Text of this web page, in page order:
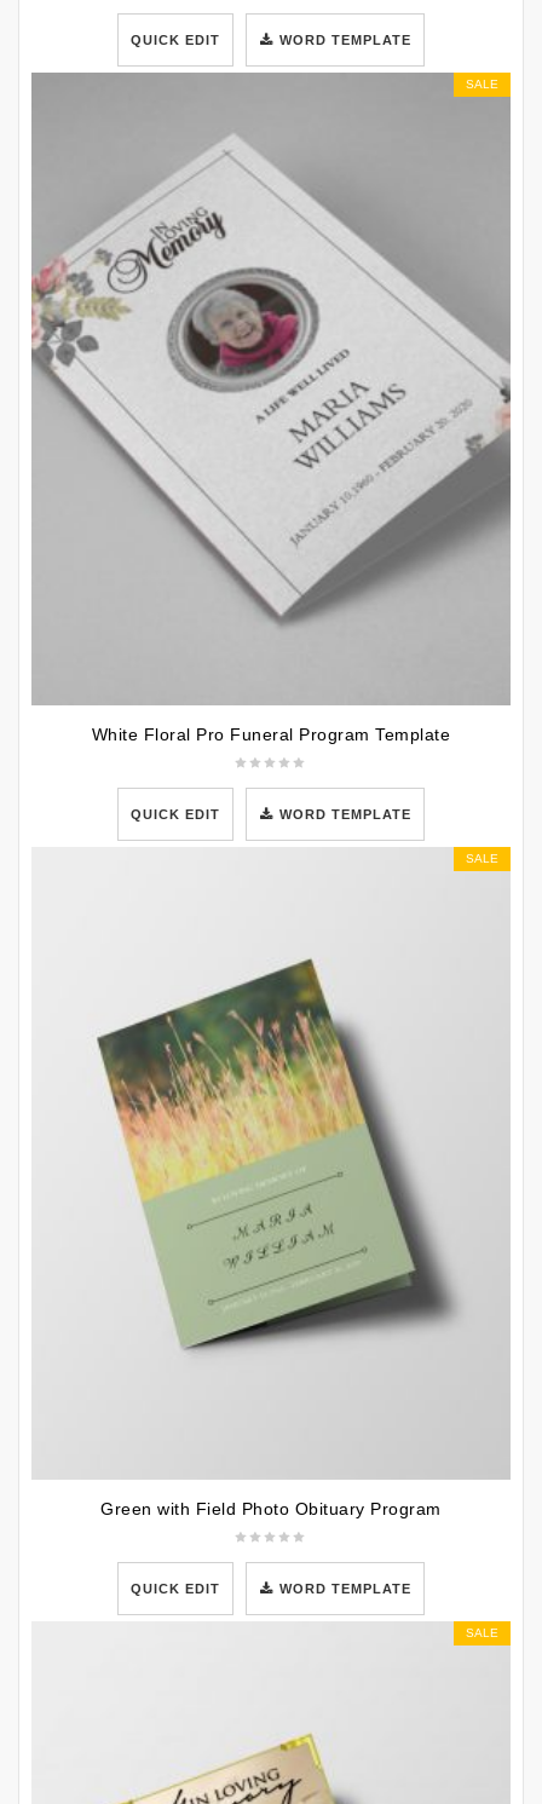
QUICK EDIT WORD TEMPLATE
SALE
White Floral Pro Funeral Program Template
QUICK EDIT WORD TEMPLATE
SALE
Green with Field Photo Obituary Program
QUICK EDIT WORD TEMPLATE
SALE